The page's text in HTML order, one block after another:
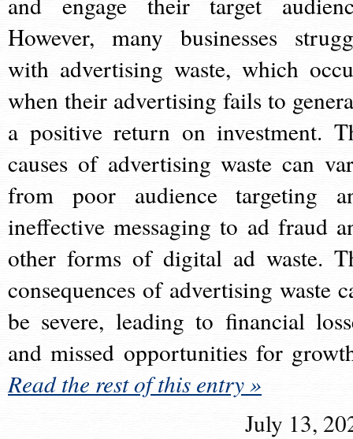
However, many businesses
with advertising waste, which
when their advertising fails to
a positive return on investment.
causes of advertising waste can
from poor audience targeting
ineffective messaging to ad fraud
other forms of digital ad waste.
consequences of advertising waste
be severe, leading to financial
and missed opportunities for
Read the rest of this entry »
July 13,